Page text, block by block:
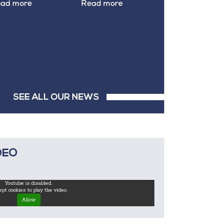
more Read more
SEE ALL OUR NEWS
Youtube is disabled.
cookies to play the video.
Allow